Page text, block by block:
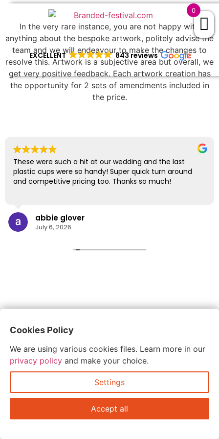
EXCELLENT 843 reviews
In the very rare instance, you are not happy with
anything about the bespoke artwork, politely advise the
team and we will endeavour to make the changes to
resolve this. Artwork is a subjective area but overall, we
get very positive feedback. Each artwork creation has
the opportunity for 2 sets of amendments included in
the price.
These were such a hit at our wedding and the last
plastic cups were so handy! Super quick turn around
and competitive pricing too. Thanks so much!
abbie glover
July 6, 2026
0
Cookies Policy
We are using various cookies files. Learn more in our
privacy policy and make your choice.
Settings
Accept all